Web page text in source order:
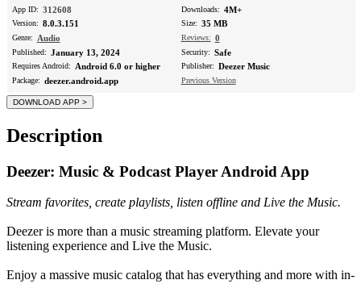
App ID: 312608
Version: 8.0.3.151
Genre: Audio
Downloads: 4M+
Size: 35 MB
Reviews: 0
Published: January 13, 2024
Requires Android: Android 6.0 or higher
Package: deezer.android.app
Security: Safe
Publisher: Deezer Music
Previous Version
Description
Deezer: Music & Podcast Player Android App
Stream favorites, create playlists, listen offline and Live the Music.
Deezer is more than a music streaming platform. Elevate your
listening experience and Live the Music.
Enjoy a massive music catalog that has everything and more with in-